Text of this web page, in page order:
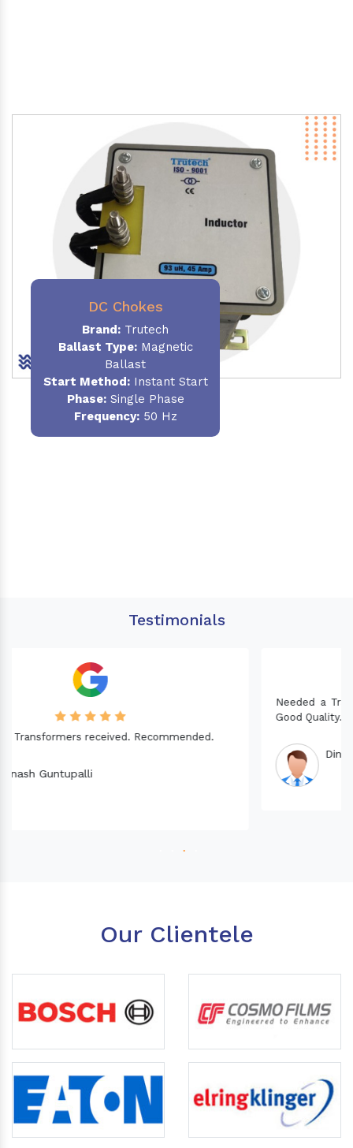
DC Chokes
Brand: Trutech
Ballast Type:Magnetic
Ballast
Start Method:Instant Start
Phase:Single Phase
Frequency:50 Hz
Testimonials
Needed a Transformer for my Imported CNC machine.
Good Quality. Recommended.
Our Clientele